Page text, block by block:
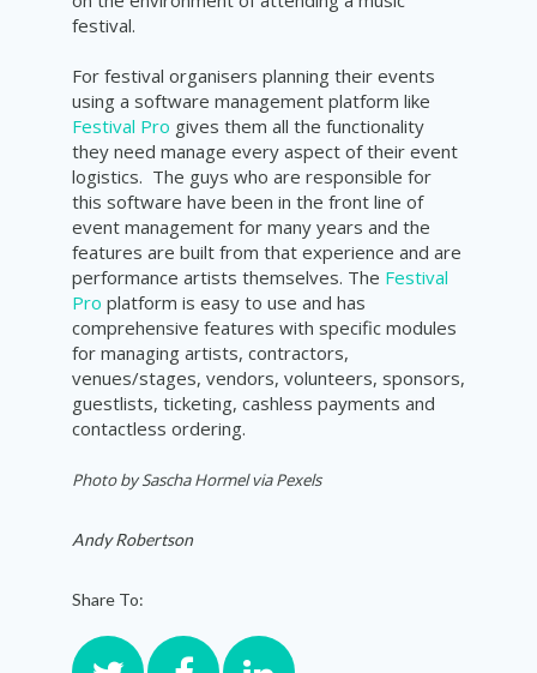
festival.
For festival organisers planning their events
using a software management platform like
Festival Pro gives them all the functionality
they need manage every aspect of their event
logistics. The guys who are responsible for
this software have been in the front line of
event management for many years and the
features are built from that experience and are
performance artists themselves. The Festival
Pro platform is easy to use and has
comprehensive features with specific modules
for managing artists, contractors,
venues/stages, vendors, volunteers, sponsors,
guestlists, ticketing, cashless payments and
contactless ordering.
Photo by Sascha Hormel via Pexels
Andy Robertson
Share To: